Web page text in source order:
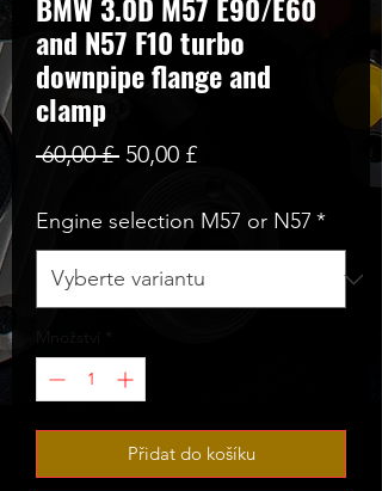
and N57 F10 turbo
downpipe flange and
clamp
60,00 £ Běžná
50,00 £Zvýhodněná
Engine selection M57 or N57 *
Množství
Přidat do košíku